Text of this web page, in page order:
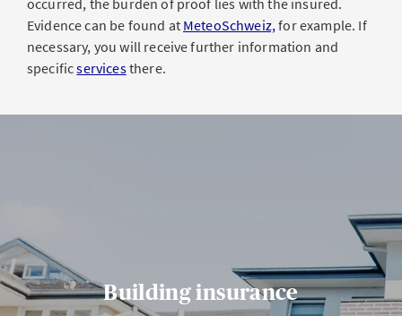
occurred, the burden of proof lies with the insured.
Evidence can be found at MeteoSchweiz,for example. If
necessary, you will receive further information and
specificservicesthere.
Building insurance